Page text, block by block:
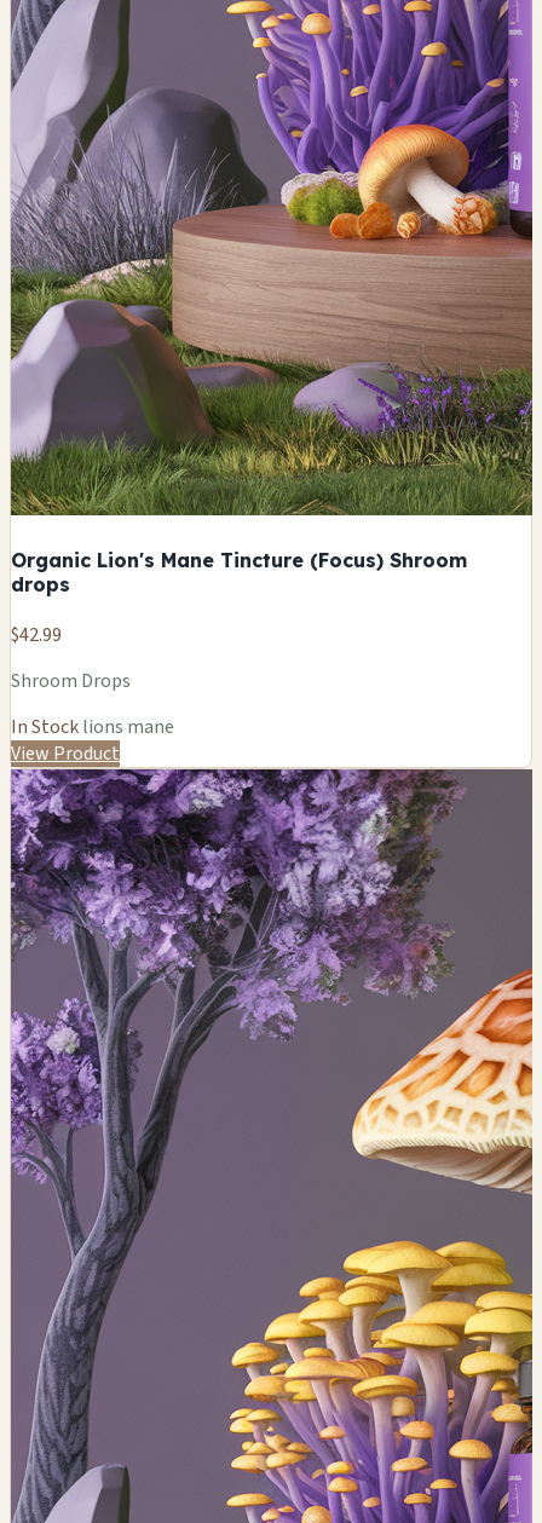
Organic Lion's Mane Tincture (Focus) Shroom
drops
$42.99
Shroom Drops
In Stocklions mane
View Product